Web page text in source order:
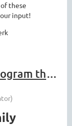
these
input!
Discerning a New Program that can touch us all - and more news